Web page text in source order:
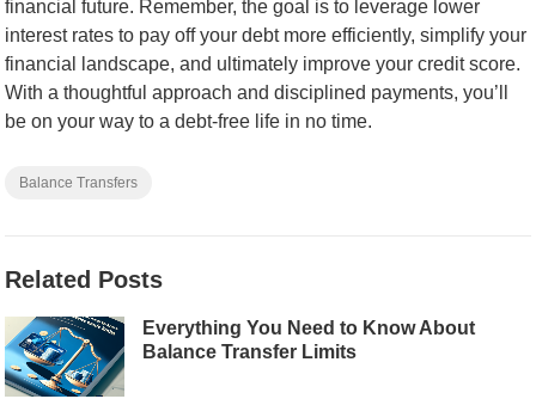
financial future. Remember, the goal is to leverage lower
interest rates to pay off your debt more efficiently, simplify your
financial landscape, and ultimately improve your credit score.
With a thoughtful approach and disciplined payments, you’ll
be on your way to a debt-free life in no time.
Balance Transfers
Related Posts
Everything You Need to Know About
Balance Transfer Limits